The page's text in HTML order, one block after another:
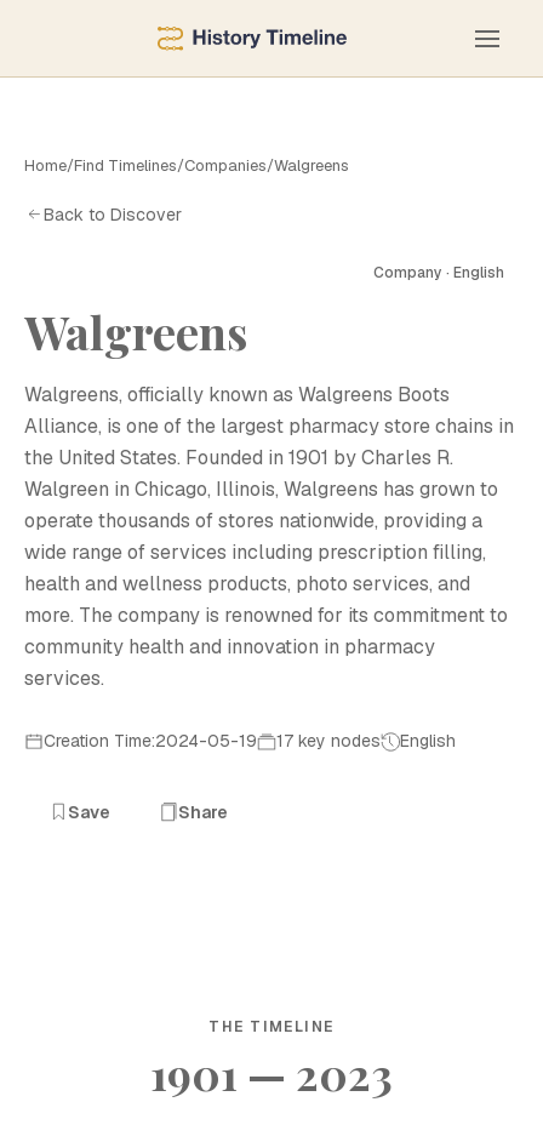
Home/Find Timelines/Companies/Walgreens
Back to Discover
Company · English
Walgreens
Walgreens, officially known as Walgreens Boots
Alliance, is one of the largest pharmacy store chains in
the United States. Founded in 1901 by Charles R.
Walgreen in Chicago, Illinois, Walgreens has grown to
operate thousands of stores nationwide, providing a
wide range of services including prescription filling,
health and wellness products, photo services, and
more. The company is renowned for its commitment to
community health and innovation in pharmacy
services.
Creation Time:2024-05-19 17 key nodes English
Save Share
THE TIMELINE
1901 — 2023